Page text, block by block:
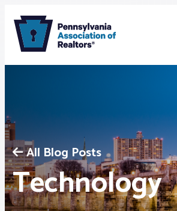
Membership
Webinars & Events
All Blog Posts
Technology